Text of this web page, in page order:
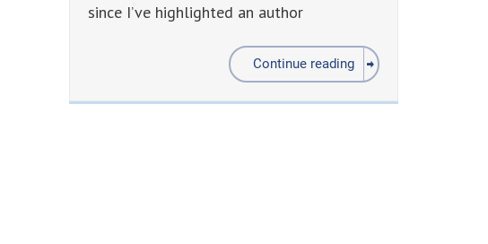
since I’ve highlighted an author
Continue reading